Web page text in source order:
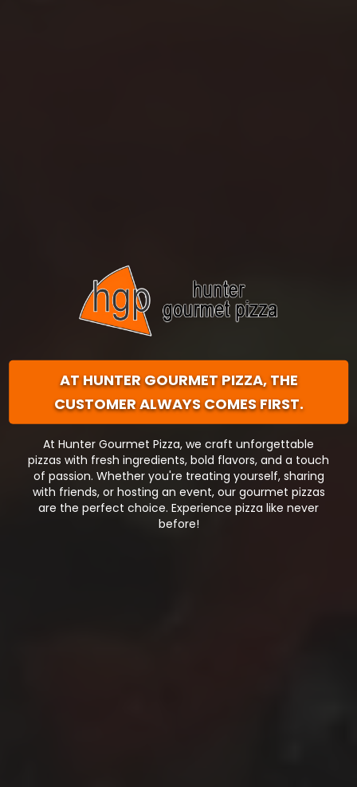
AT HUNTER GOURMET PIZZA,THE
CUSTOMER ALWAYS COMES FIRST.
At Hunter Gourmet Pizza, we craft unforgettable
pizzas with fresh ingredients, bold flavors, and a touch
of passion. Whether you're treating yourself, sharing
with friends, or hosting an event, our gourmet pizzas
are the perfect choice. Experience pizza like never
before!